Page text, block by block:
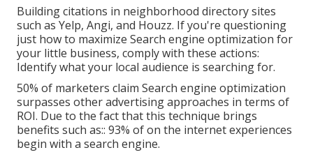
Building citations in neighborhood directory sites
such as Yelp, Angi, and Houzz. If you're questioning
just how to maximize Search engine optimization for
your little business, comply with these actions:
Identify what your local audience is searching for.
50% of marketers claim Search engine optimization
surpasses other advertising approaches in terms of
ROI. Due to the fact that this technique brings
benefits such as:: 93% of on the internet experiences
begin with a search engine.